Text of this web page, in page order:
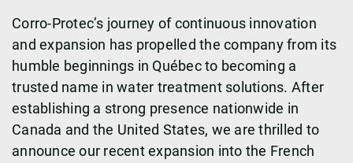
Corro-Protec’s journey of continuous innovation
and expansion has propelled the company from its
humble beginnings in Québec to becoming a
trusted name in water treatment solutions. After
establishing a strong presence nationwide in
Canada and the United States, we are thrilled to
announce our recent expansion into the French